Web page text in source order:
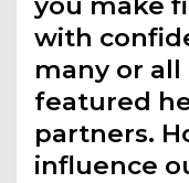
with
many or
featured
partners.
influence